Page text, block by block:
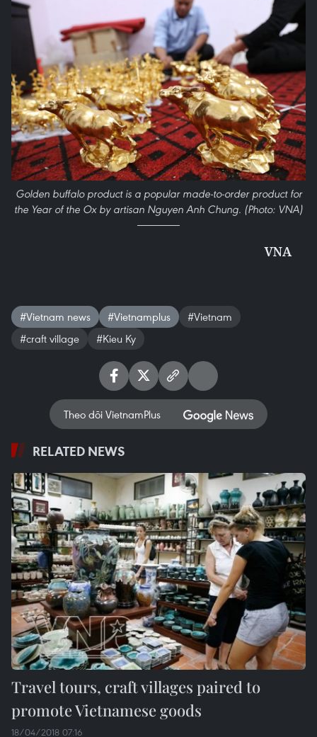
Golden buffalo product is a popular made-to-order product for
the Year of the Ox by artisan Nguyen Anh Chung. (Photo: VNA)
VNA
#Vietnam news #Vietnamplus
#Vietnam
#craft village
#Kieu Ky
Theo dõi VietnamPlus
RELATED NEWS
Travel tours, craft villages paired to
promote Vietnamese goods
18/04/2018 07:16